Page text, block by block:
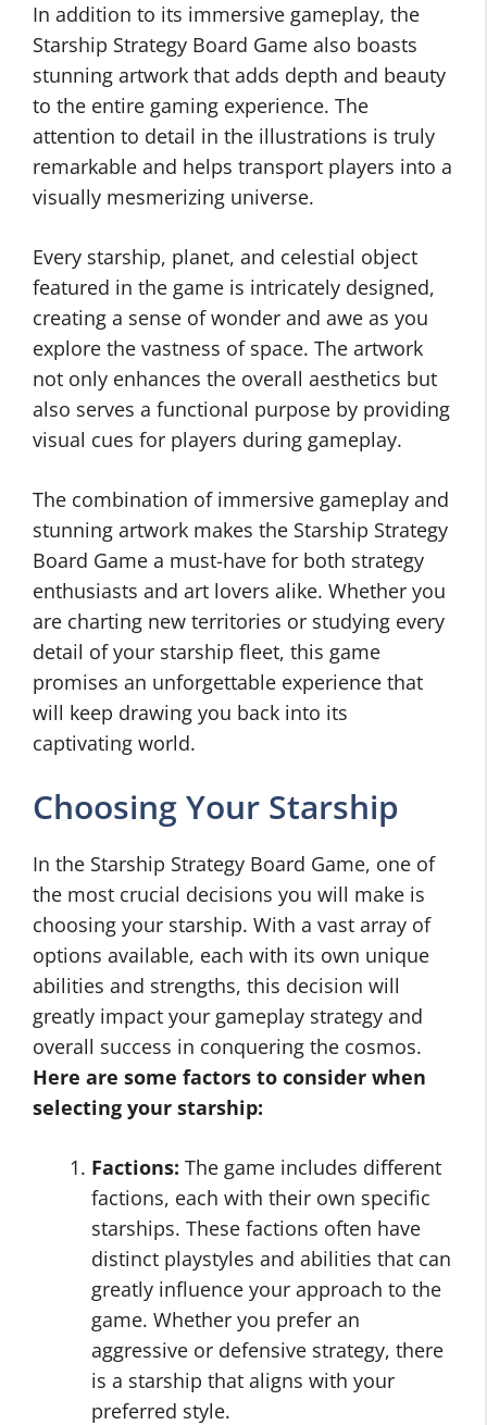
In addition to its immersive gameplay, the
Starship Strategy Board Game also boasts
stunning artwork that adds depth and beauty
to the entire gaming experience. The
attention to detail in the illustrations is truly
remarkable and helps transport players into a
visually mesmerizing universe.
Every starship, planet, and celestial object
featured in the game is intricately designed,
creating a sense of wonder and awe as you
explore the vastness of space. The artwork
not only enhances the overall aesthetics but
also serves a functional purpose by providing
visual cues for players during gameplay.
The combination of immersive gameplay and
stunning artwork makes the Starship Strategy
Board Game a must-have for both strategy
enthusiasts and art lovers alike. Whether you
are charting new territories or studying every
detail of your starship fleet, this game
promises an unforgettable experience that
will keep drawing you back into its
captivating world.
Choosing Your Starship
In the Starship Strategy Board Game, one of
the most crucial decisions you will make is
choosing your starship. With a vast array of
options available, each with its own unique
abilities and strengths, this decision will
greatly impact your gameplay strategy and
overall success in conquering the cosmos.
Here are some factors to consider when
selecting your starship:
Factions: The game includes different
factions, each with their own specific
starships. These factions often have
distinct playstyles and abilities that can
greatly influence your approach to the
game. Whether you prefer an
aggressive or defensive strategy, there
is a starship that aligns with your
preferred style.